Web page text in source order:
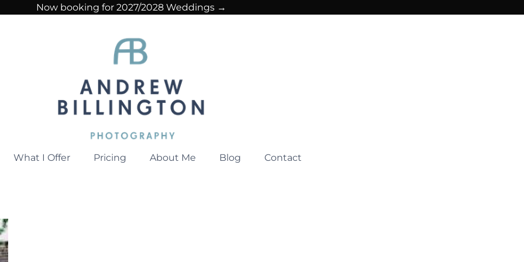
Now booking for 2027/2028 Weddings →
What I Offer Pricing About Me Blog Contact